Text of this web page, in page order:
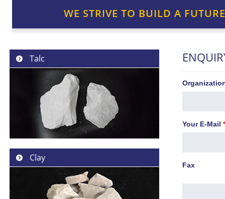
WE STRIVE TO BUILD A
Talc
Clay
Your E-Mail *
Fax